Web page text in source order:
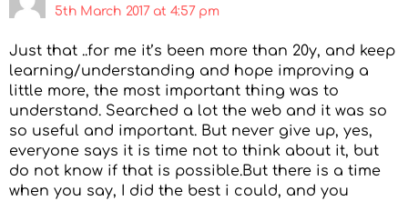
5th March 2017 at 4:57 pm
Just that ..for me it’s been more than 20y, and keep
learning/understanding and hope improving a
little more, the most important thing was to
understand. Searched a lot the web and it was so
so useful and important. But never give up, yes,
everyone says it is time not to think about it, but
do not know if that is possible.But there is a time
when you say, I did the best i could, and you